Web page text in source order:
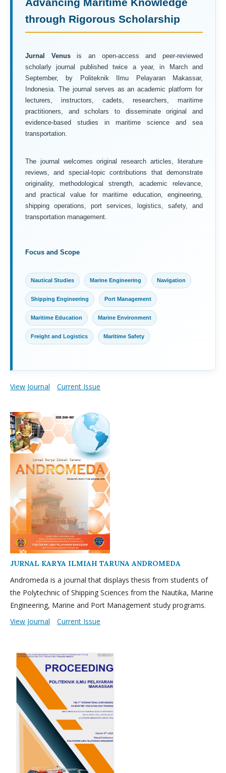
through Rigorous Scholarship
Jurnal Venusis an open-access and peer-reviewed
scholarly journal published twice a year, in March and
September, by Politeknik Ilmu Pelayaran Makassar,
Indonesia. The journal serves as an academic platform for
lecturers, instructors, cadets, researchers, maritime
practitioners, and scholars to disseminate original and
evidence-based studies in maritime science and sea
transportation.
The journal welcomes original research articles, literature
reviews, and special-topic contributions that demonstrate
originality, methodological strength, academic relevance,
and practical value for maritime education, engineering,
shipping operations, port services, logistics, safety, and
transportation management.
Focus and Scope
Nautical Studies Marine Engineering Navigation
Shipping Engineering Port Management
Maritime Education Marine Environment
Freight and Logistics Maritime Safety
View Journal Current Issue
JURNAL KARYA ILMIAH TARUNA ANDROMEDA
Andromeda is a journal that displays thesis from students of
the Polytechnic of Shipping Sciences from the Nautika, Marine
Engineering, Marine and Port Management study programs.
View Journal
Current Issue